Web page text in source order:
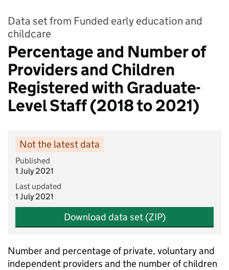
Data set from Funded early education and
childcare
Percentage and Number of
Providers and Children
Registered with Graduate-
Level Staff (2018 to 2021)
Not the latest data
Published
1 July 2021
Last updated
1 July 2021
Download data set (ZIP)
Number and percentage of private, voluntary and
independent providers and the number of children